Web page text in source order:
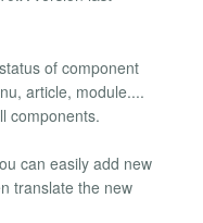
of component
article, module....
components.
can easily add new
translate the new